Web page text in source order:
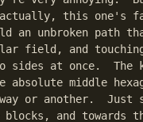
this one's
an unbroken path
field, and touching
sides at once.
absolute middle
or another.
blocks, and towards